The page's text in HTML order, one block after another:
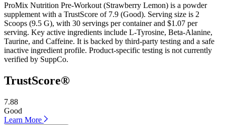
ProMix Nutrition Pre-Workout (Strawberry Lemon) is a powder
supplement with a TrustScore of 7.9 (Good). Serving size is 2
Scoops (9.5 G), with 30 servings per container and $1.07 per
serving. Key active ingredients include L-Tyrosine, Beta-Alanine,
Taurine, and Caffeine. It is backed by third-party testing and a safe
inactive ingredient profile. Product-specific testing is not currently
verified by SuppCo.
TrustScore®
7.88
Good
Learn More